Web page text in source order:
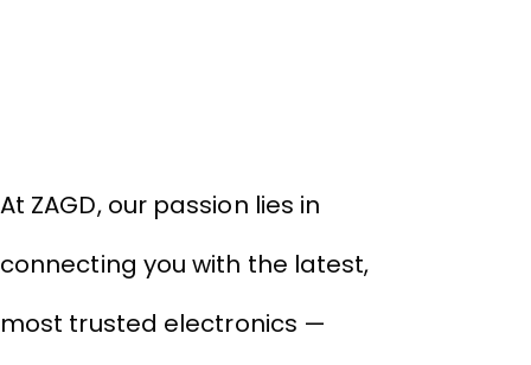
At ZAGD, our passion lies in
connecting you with the latest,
most trusted electronics —